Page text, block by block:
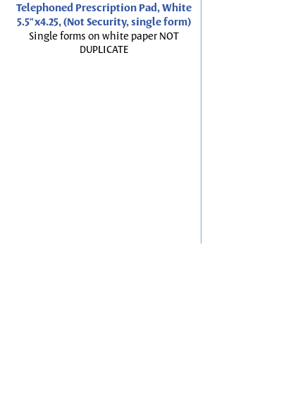
Telephoned Prescription Pad, White
5.5"x4.25, (Not Security, single form)
Single forms on white paper NOT
DUPLICATE